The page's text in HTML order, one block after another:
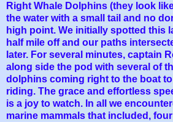
Right Whale Dolphins (they look
the water with a small tail and no
high point. We initially spotted this
half mile off and our paths
later. For several minutes, captain
along side the pod with several of
dolphins coming right to the boat
riding. The grace and effortless
is a joy to watch. In all we
marine mammals that included,